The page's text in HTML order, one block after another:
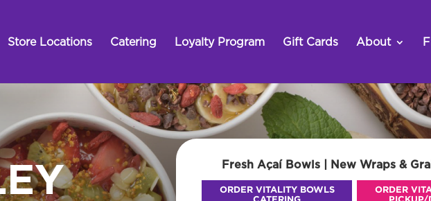
Store Locations Catering Loyalty Program Gift Cards About
Fresh Açaí Bowls | New Wraps &
ORDER VITALITY BOWLS
CATERING
ORDER
PICKUP/